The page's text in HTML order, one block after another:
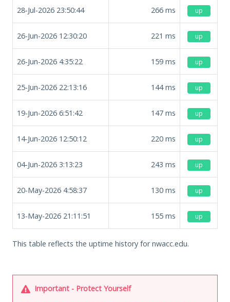
28-Jul-2026 23:50:44 266 ms up
26-Jun-2026 12:30:20 221 ms up
26-Jun-2026 4:35:22 159 ms up
25-Jun-2026 22:13:16 144ms up
19-Jun-2026 6:51:42 147 ms up
14-Jun-2026 12:50:12 220 ms up
04-Jun-2026 3:13:23 243 ms up
20-May-2026 4:58:37 130 ms up
13-May-2026 21:11:51 155 ms up
This table reflects the uptime history for nwacc.edu.
Important - Protect Yourself